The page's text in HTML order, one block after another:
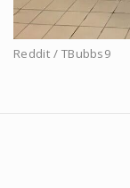
Reddit / TBubbs9